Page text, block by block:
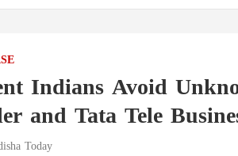
Indians Avoid
and Tata Tele
Today